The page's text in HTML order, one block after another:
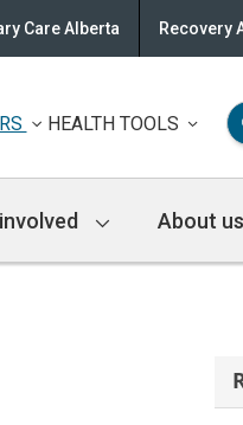
Care Alberta Recovery
HEALTH TOOLS
About us